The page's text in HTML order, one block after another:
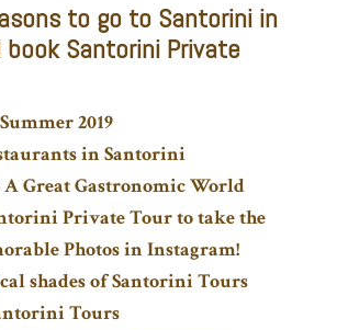
to go to Santorini in
bookSantorini Private
2019
in Santorini
Great Gastronomic World
Private Tour to take the
Photos in Instagram!
shades of Santorini Tours
Tours